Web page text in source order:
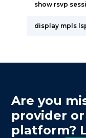
show rsvp
display mpls
Are you
provider
platform?